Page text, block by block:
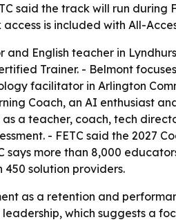
said the track will run during
is included with All-
English teacher in
Trainer. - Belmont
facilitator in Arlington
Coach, an AI enthusiast
a teacher, coach, tech
- FETC said the 2027
more than 8,000
450 solution providers.
as a retention and
which suggests a